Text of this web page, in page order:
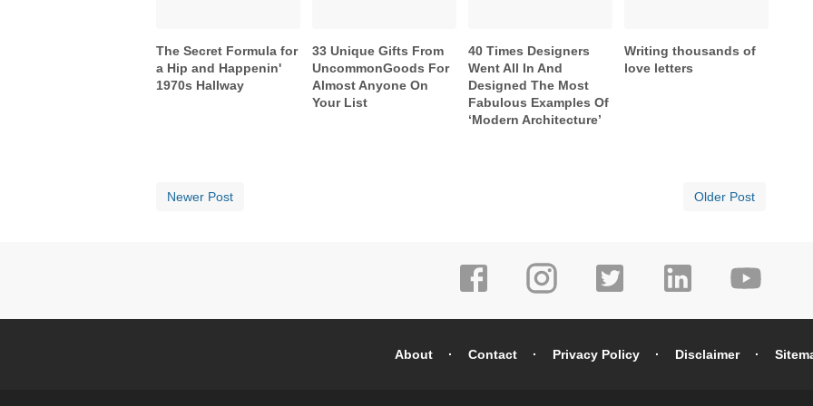
The Secret Formula for
a Hip and Happenin'
1970s Hallway
33 Unique Gifts From
UncommonGoods For
Almost Anyone On
Your List
40 Times Designers
Went All In And
Designed The Most
Fabulous Examples Of
‘Modern Architecture’
Writing thousands of
love letters
Newer Post Older Post
About Contact Privacy Policy Disclaimer